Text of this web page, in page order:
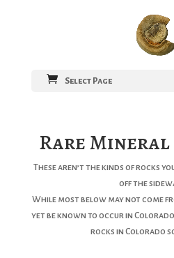
Select Page
Rare Mineral
These aren’t the kinds of rocks
off the
While most below may not come
yet be known to occur in
rocks in Colorado